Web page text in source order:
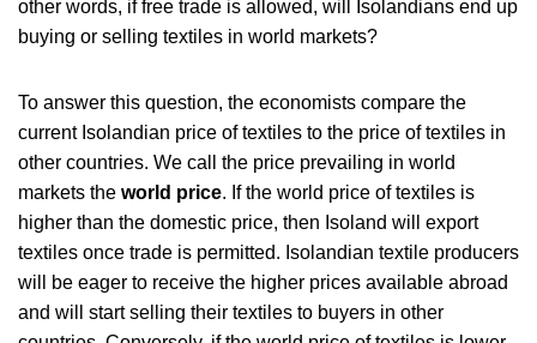
other words, if free trade is allowed, will Isolandians end up
buying or selling textiles in world markets?
To answer this question, the economists compare the
current Isolandian price of textiles to the price of textiles in
other countries. We call the price prevailing in world
markets the world price. If the world price of textiles is
higher than the domestic price, then Isoland will export
textiles once trade is permitted. Isolandian textile producers
will be eager to receive the higher prices available abroad
and will start selling their textiles to buyers in other